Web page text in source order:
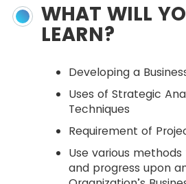
WHAT WILL
LEARN?
Developing a
Uses of Strategic
Techniques
Requirement of
Use various
and progress upon